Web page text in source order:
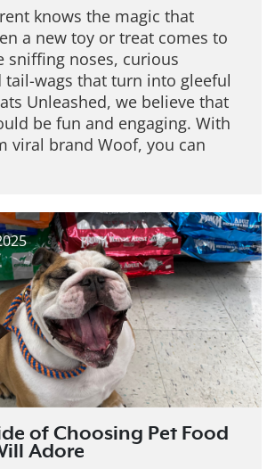
knows the magic that
a new toy or treat comes to
sniffing noses, curious
tail-wags that turn into gleeful
Unleashed, we believe that
be fun and engaging. With
viral brand Woof, you can
of Choosing Pet Food
Adore